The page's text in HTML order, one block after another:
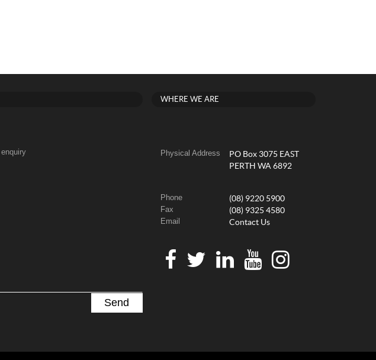
WHERE WE ARE
Physical Address
PO Box 3075 EAST
PERTH WA 6892
Phone (08) 9220 5900
Fax (08) 9325 4580
Email Contact Us